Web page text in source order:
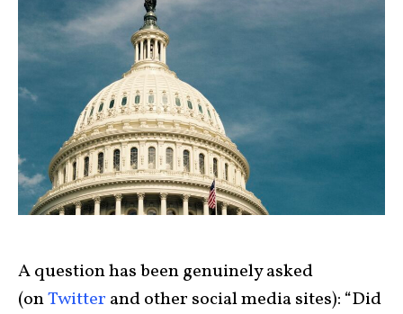
A question has been genuinely asked
(onTwitter and other social media sites): “Did